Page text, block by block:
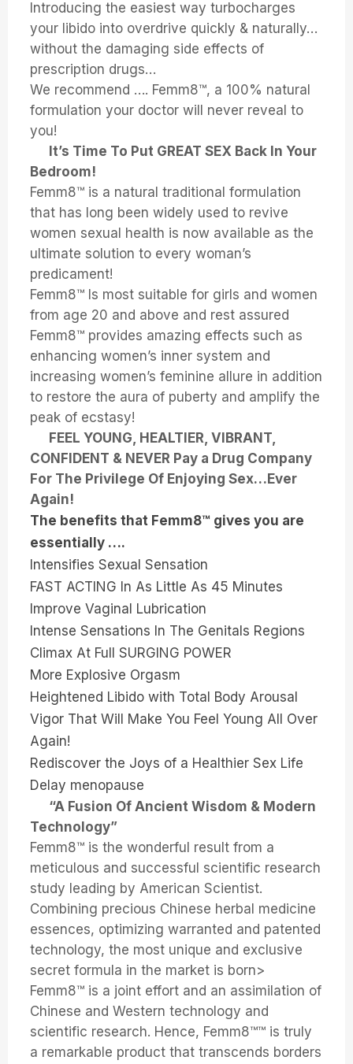
Introducing the easiest way turbocharges
your libido into overdrive quickly & naturally…
without the damaging side effects of
prescription drugs…
We recommend …. Femm8™, a 100% natural
formulation your doctor will never reveal to
you!
It’s Time To Put GREAT SEX Back In Your
Bedroom!
Femm8™ is a natural traditional formulation
that has long been widely used to revive
women sexual health is now available as the
ultimate solution to every woman’s
predicament!
Femm8™ Is most suitable for girls and women
from age 20 and above and rest assured
Femm8™ provides amazing effects such as
enhancing women’s inner system and
increasing women’s feminine allure in addition
to restore the aura of puberty and amplify the
peak of ecstasy!
FEEL YOUNG, HEALTIER, VIBRANT,
CONFIDENT & NEVER Pay a Drug Company
For The Privilege Of Enjoying Sex…Ever
Again!
The benefits that Femm8™ gives you are
essentially ….
Intensifies Sexual Sensation
FAST ACTING In As Little As 45 Minutes
Improve Vaginal Lubrication
Intense Sensations In The Genitals Regions
Climax At Full SURGING POWER
More Explosive Orgasm
Heightened Libido with Total Body Arousal
Vigor That Will Make You Feel Young All Over
Again!
Rediscover the Joys of a Healthier Sex Life
Delay menopause
“A Fusion Of Ancient Wisdom & Modern
Technology”
Femm8™ is the wonderful result from a
meticulous and successful scientific research
study leading by American Scientist.
Combining precious Chinese herbal medicine
essences, optimizing warranted and patented
technology, the most unique and exclusive
secret formula in the market is born>
Femm8™ is a joint effort and an assimilation of
Chinese and Western technology and
scientific research. Hence, Femm8™™ is truly
a remarkable product that transcends borders